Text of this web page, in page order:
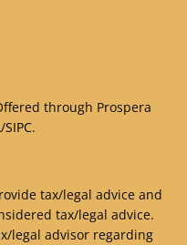
through Prospera
/SIPC.
tax/legal advice and
tax/legal advice.
legal advisor regarding